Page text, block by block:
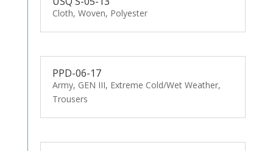
Cloth, Woven, Polyester
PPD-06-17
Army, GEN III, Extreme Cold/Wet Weather,
Trousers